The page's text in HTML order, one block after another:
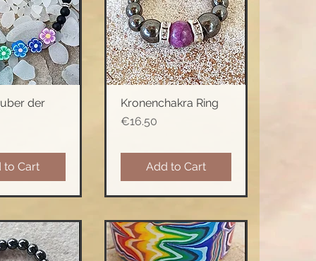
Viewder
to Cart
Quick View
Kronenchakra Ring
Price
€16.50
Add to Cart